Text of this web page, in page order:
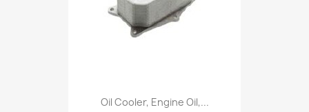
Oil Cooler, Engine Oil,...